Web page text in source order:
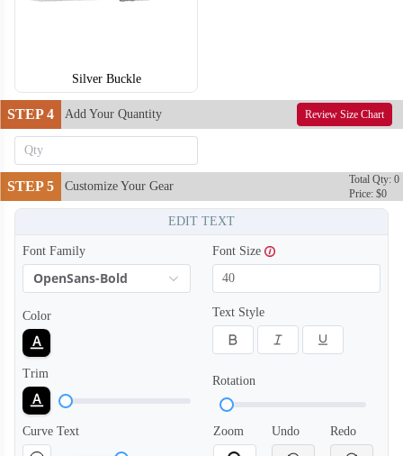
T856
Silver Buckle
STEP 4 Add Your Quantity Review Size Chart
STEP 5 Customize Your Gear
Total Qty: 0
Price: $0
EDIT TEXT
Font Family
OpenSans-Bold
Font Size
Color Text Style
Trim
Rotation
Curve Text Zoom Undo Redo